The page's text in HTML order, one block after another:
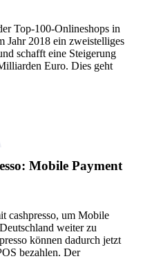
Top-100-Onlineshops in
Jahr 2018 ein zweistelliges
schafft eine Steigerung
Euro. Dies geht
Mobile Payment
cashpresso, um Mobile
weiter zu
können dadurch jetzt
bezahlen. Der